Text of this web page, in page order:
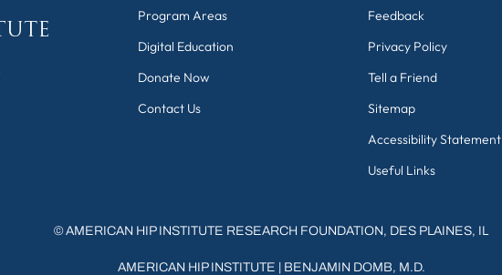
Program Areas
Digital Education
Donate Now
Contact Us
Feedback
Privacy Policy
Tell a Friend
Sitemap
Accessibility Statement
Useful Links
©AMERICAN HIP INSTITUTE RESEARCH FOUNDATION, DES PLAINES, IL
AMERICAN HIP INSTITUTE BENJAMIN DOMB, M.D.